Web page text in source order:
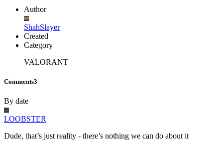
Author
ShahSlayer
Created
Category
VALORANT
Comments3
By date
LOOBSTER
Dude, that’s just reality - there’s nothing we can do about it